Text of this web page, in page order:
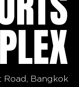
Road, Bangkok